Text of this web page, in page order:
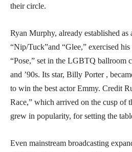
their circle.
Ryan Murphy, already established
“Nip/Tuck”and “Glee,” exercised
“Pose,” set in the LGBTQ ballroom
and ’90s. Its star, Billy Porter ,
to win the best actor Emmy. Credit
Race,” which arrived on the cusp of
grew in popularity, for setting the
Even mainstream broadcasting